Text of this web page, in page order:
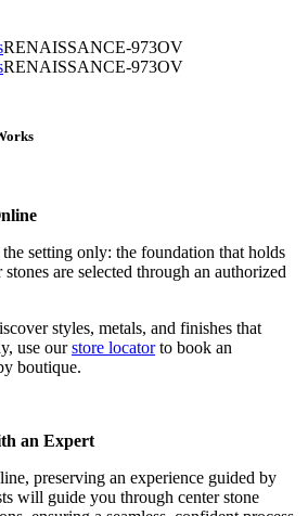
RENAISSANCE-973OV
RENAISSANCE-973OV
setting only: the foundation that holds
are selected through an authorized
styles, metals, and finishes that
use our store locatorto book an
boutique.
an Expert
preserving an experience guided by
will guide you through center stone